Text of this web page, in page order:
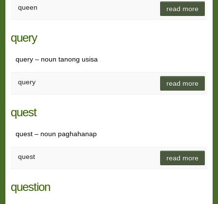
queen read more
query
query – noun tanong usisa
query read more
quest
quest – noun paghahanap
quest read more
question